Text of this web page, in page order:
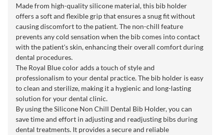
Made from high-quality silicone material, this bib holder
offers a soft and flexible grip that ensures a snug fit without
causing discomfort to the patient. The non-chill feature
prevents any cold sensation when the bib comes into contact
with the patient's skin, enhancing their overall comfort during
dental procedures.
The Royal Blue color adds a touch of style and
professionalism to your dental practice. The bib holder is easy
to clean and sterilize, making it a hygienic and long-lasting
solution for your dental clinic.
By using the Silicone Non Chill Dental Bib Holder, you can
save time and effort in adjusting and readjusting bibs during
dental treatments. It provides a secure and reliable